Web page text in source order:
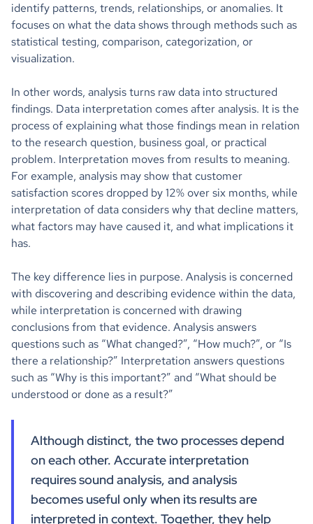
identify patterns, trends, relationships, or anomalies. It
focuses on what the data shows through methods such as
statistical testing, comparison, categorization, or
visualization.
In other words, analysis turns raw data into structured
findings. Data interpretation comes after analysis. It is the
process of explaining what those findings mean in relation
to the research question, business goal, or practical
problem. Interpretation moves from results to meaning.
For example, analysis may show that customer
satisfaction scores dropped by 12% over six months, while
interpretation of data considers why that decline matters,
what factors may have caused it, and what implications it
has.
The key difference lies in purpose. Analysis is concerned
with discovering and describing evidence within the data,
while interpretation is concerned with drawing
conclusions from that evidence. Analysis answers
questions such as “What changed?”, “How much?”, or “Is
there a relationship?” Interpretation answers questions
such as “Why is this important?” and “What should be
understood or done as a result?”
Although distinct, the two processes depend
on each other. Accurate interpretation
requires sound analysis, and analysis
becomes useful only when its results are
interpreted in context. Together, they help